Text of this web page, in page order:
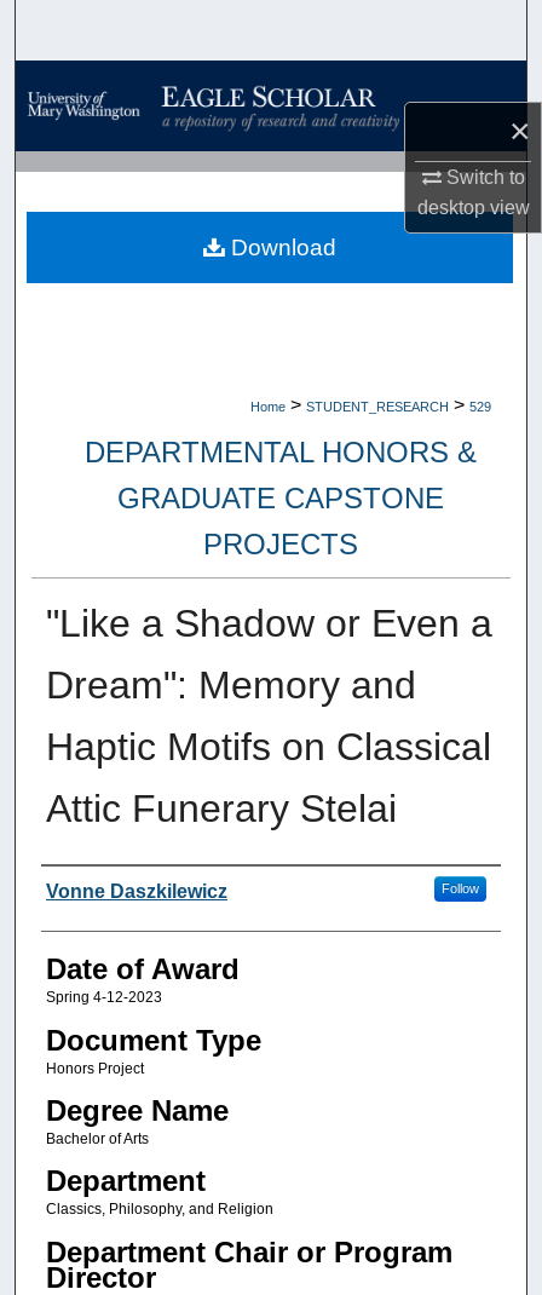
×
Switch to
desktopview
Browse Collections
My Account
About
Home > STUDENT_RESEARCH > 529
DEPARTMENTAL HONORS &
GRADUATE CAPSTONE
PROJECTS
"Like a Shadow or Even a
Dream": Memory and
Haptic Motifs on Classical
Attic Funerary Stelai
Author
Vonne Daszkilewicz Follow
Date of Award
Spring 4-12-2023
Document Type
Honors Project
Degree Name
Bachelor of Arts
Department
Classics, Philosophy, and Religion
Department Chair or Program
Director
Download